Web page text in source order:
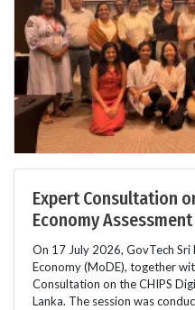
Expert Consultation
Economy
On 17 July 2026, GovTech
Economy (MoDE), together
Consultation on the CHIPS
Lanka. The session was